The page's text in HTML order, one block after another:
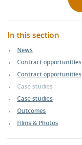
In this section
News
Contract opportunities
Contract opportunities
Case studies
Case studies
Outcomes
Films & Photos